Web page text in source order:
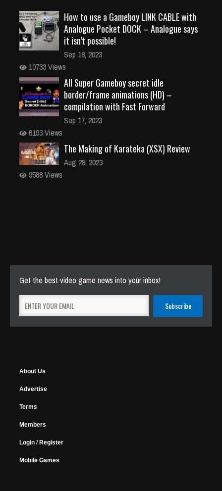
How to use a Gameboy LINK CABLE with
Analogue Pocket DOCK – Analogue says
it isn’t possible!
Sep 18, 2023
10733 Views
All Super Gameboy secret idle
border/frame animations (HD) –
compilation with Fast Forward
Sep 17, 2023
6193 Views
The Making of Karateka (XSX) Review
Aug 29, 2023
9588 Views
Get the best video game news into your inbox!
About Us
Advertise
Terms
Members
Login / Register
Mobile Games